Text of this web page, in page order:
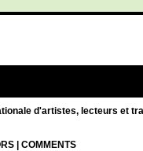
d'artistes, lecteurs et
| COMMENTS